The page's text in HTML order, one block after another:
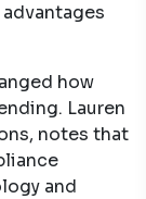
how
Lauren
notes that
and